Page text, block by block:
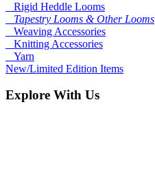
Rigid Heddle Looms
Tapestry Looms & Other Looms
Weaving Accessories
Knitting Accessories
Yarn
New/Limited Edition Items
Explore With Us